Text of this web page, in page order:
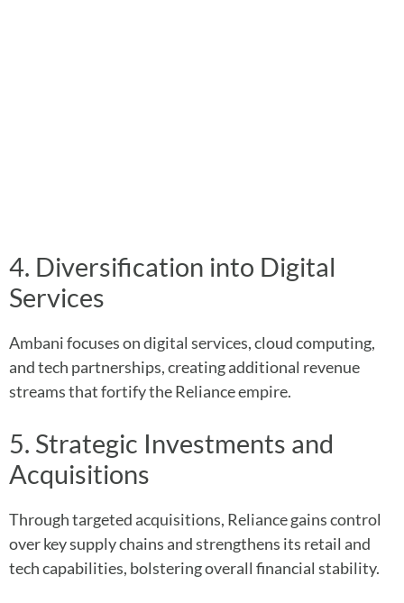
4. Diversification into Digital
Services
Ambani focuses on digital services, cloud computing,
and tech partnerships, creating additional revenue
streams that fortify the Reliance empire.
5. Strategic Investments and
Acquisitions
Through targeted acquisitions, Reliance gains control
over key supply chains and strengthens its retail and
tech capabilities, bolstering overall financial stability.